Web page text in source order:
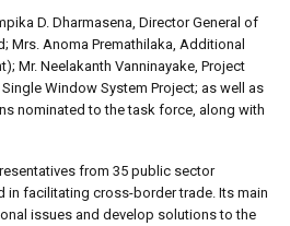
D. Dharmasena, Director General of
Mrs. Anoma Premathilaka, Additional
Mr. Neelakanth Vanninayake, Project
Window System Project; as well as
nominated to the task force, along with
from 35 public sector
in facilitating cross-border trade. Its main
issues and develop solutions to the